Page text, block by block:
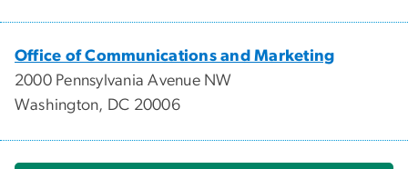
Office of Communications and Marketing
2000 Pennsylvania Avenue NW
Washington, DC 20006